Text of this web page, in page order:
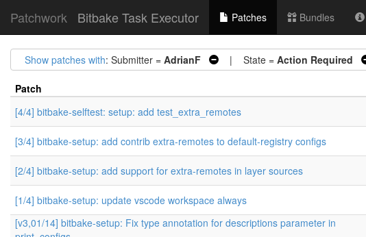
Patchwork Bitbake Task Executor Patches Bundles
Show patches with: Submitter = AdrianF | State = Action Required
Patch
[4/4] bitbake-selftest: setup: add test_extra_remotes
[3/4] bitbake-setup: add contrib extra-remotes to default-registry configs
[2/4] bitbake-setup: add support for extra-remotes in layer sources
[1/4] bitbake-setup: update vscode workspace always
[v3,01/14] bitbake-setup: Fix type annotation for descriptions parameter in